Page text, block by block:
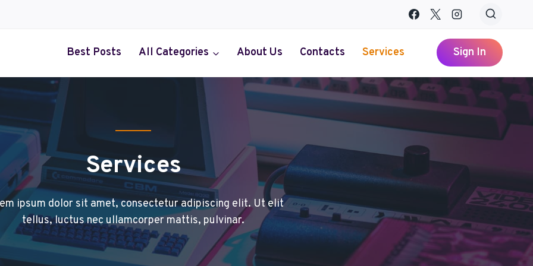
Best Posts All Categories About Us Contacts Services Sign In
Services
ipsum dolor sit amet, consectetur adipiscing elit. Ut elit
tellus, luctus nec ullamcorper mattis, pulvinar.